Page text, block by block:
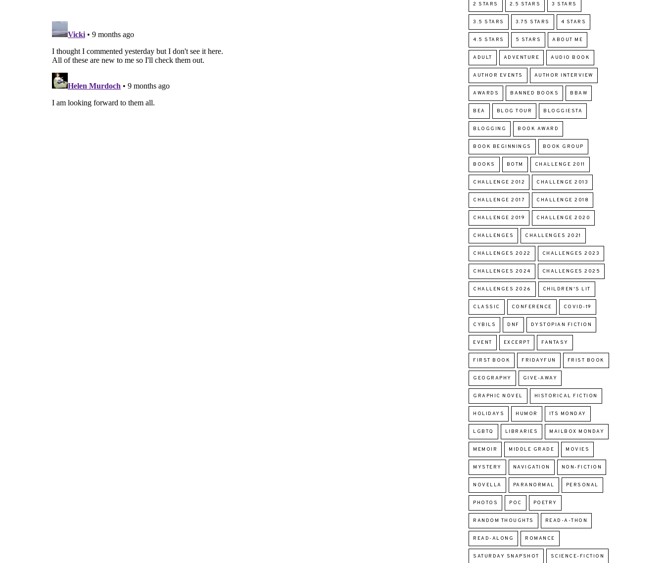
2 STARS 2.5 STARS 3 STARS
3.5 STARS 3.75 STARS 4 STARS
4.5 STARS 5 STARS ABOUT ME
ADULT ADVENTURE AUDIO BOOK
AUTHOR EVENTS AUTHOR INTERVIEW
AWARDS BANNED BOOKS BBAW
BEA BLOG TOUR BLOGGIESTA
BLOGGING BOOK AWARD
BOOK BEGINNINGS BOOK GROUP
BOOKS BOTM CHALLENGE 2011
CHALLENGE 2012 CHALLENGE 2013
CHALLENGE 2017 CHALLENGE 2018
CHALLENGE 2019 CHALLENGE 2020
CHALLENGES CHALLENGES 2021
CHALLENGES 2022 CHALLENGES 2023
CHALLENGES 2024 CHALLENGES 2025
CHALLENGES 2026 CHILDREN'S LIT
CLASSIC CONFERENCE COVID-19
CYBILS DNF DYSTOPIAN FICTION
EVENT EXCERPT FANTASY
FIRST BOOK FRIDAYFUN FRIST BOOK
GEOGRAPHY GIVE-AWAY
GRAPHIC NOVEL HISTORICAL FICTION
HOLIDAYS HUMOR ITS MONDAY
LGBTQ LIBRARIES MAILBOX MONDAY
MEMOIR MIDDLE GRADE MOVIES
MYSTERY NAVIGATION NON-FICTION
NOVELLA PARANORMAL PERSONAL
PHOTOS POC POETRY
RANDOM THOUGHTS READ-A-THON
READ-ALONG ROMANCE
SATURDAY SNAPSHOT SCIENCE-FICTION